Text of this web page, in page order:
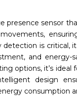
presence sensor
detection is critical,
and energy-
options, it’s ideal
design
consumption